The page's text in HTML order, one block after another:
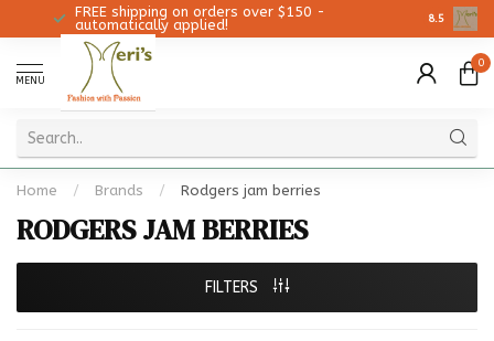
FREE shipping on orders over $150 -
automatically applied!
8.5
MENU
0
Home / Brands / Rodgers jam berries
RODGERS JAM BERRIES
FILTERS